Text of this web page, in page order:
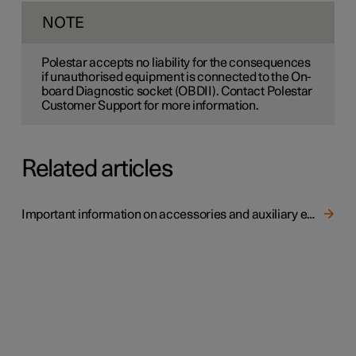
NOTE
Polestar accepts no liability for the consequences
if unauthorised equipment is connected to the On-
board Diagnostic socket (OBDII). Contact Polestar
Customer Support for more information.
Related articles
Important information on accessories and auxiliary equipment